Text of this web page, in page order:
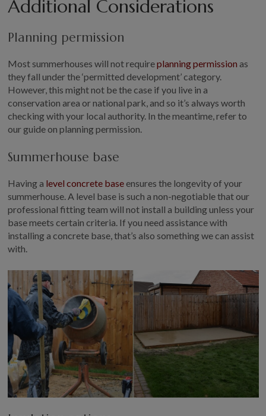
Additional Considerations
Planning permission
Most summerhouses will not requireplanning permission as
they fall under the ‘permitted development’ category.
However, this might not be the case if you live in a
conservation area or national park, and so it’s always worth
checking with your local authority. In the meantime, refer to
our guide on planning permission.
Summerhouse base
Having a level concrete baseensures the longevity of your
summerhouse. A level base is such a non-negotiable that our
professional fitting team will not install a building unless your
base meets certain criteria. If you need assistance with
installing a concrete base, that’s also something we can assist
with.